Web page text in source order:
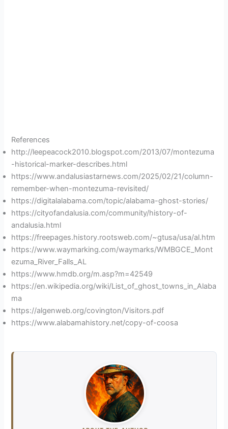
References
http://leepeacock2010.blogspot.com/2013/07/montezuma
-historical-marker-describes.html
https://www.andalusiastarnews.com/2025/02/21/column-
remember-when-montezuma-revisited/
https://digitalalabama.com/topic/alabama-ghost-stories/
https://cityofandalusia.com/community/history-of-
andalusia.html
https://freepages.history.rootsweb.com/~gtusa/usa/al.htm
https://www.waymarking.com/waymarks/WMBGCE_Mont
ezuma_River_Falls_AL
https://www.hmdb.org/m.asp?m=42549
https://en.wikipedia.org/wiki/List_of_ghost_towns_in_Alaba
ma
https://algenweb.org/covington/Visitors.pdf
https://www.alabamahistory.net/copy-of-coosa